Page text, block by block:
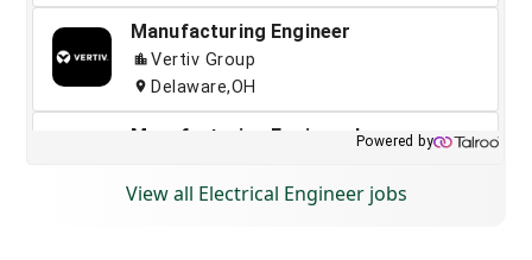
View all Electrical Engineer jobs